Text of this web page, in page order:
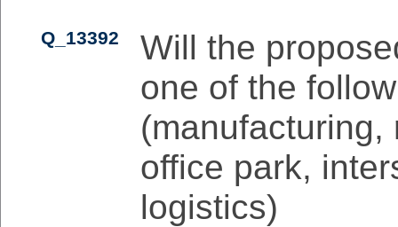
Q_13392
Will the
one of the
office park,
logistics)